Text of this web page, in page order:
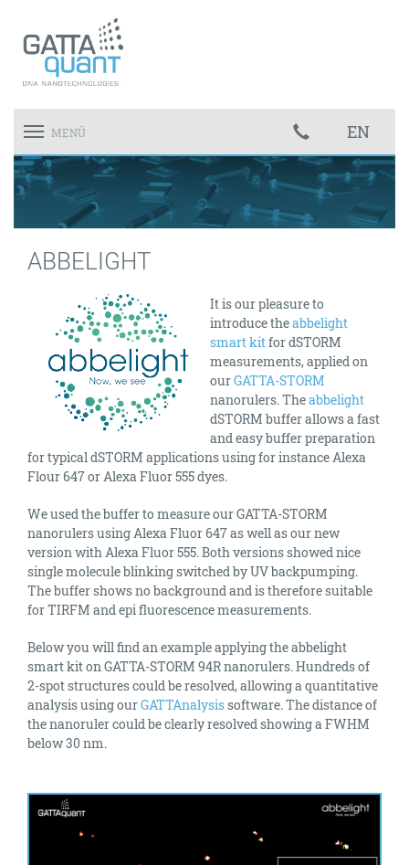
Toggle
navigation
MENÜ EN
ABBELIGHT
It is our pleasure to
introduce theabbelight
smart kitfor dSTORM
measurements, applied on
ourGATTA-STORM
nanorulers. Theabbelight
dSTORM buffer allows a fast
and easy buffer preparation
for typical dSTORM applications using for instance Alexa
Flour 647 or Alexa Fluor 555 dyes.
We used the buffer to measure our GATTA-STORM
nanorulers using Alexa Fluor 647 as well as our new
version with Alexa Fluor 555. Both versions showed nice
single molecule blinking switched by UV backpumping.
The buffer shows no background and is therefore suitable
for TIRFM and epi fluorescence measurements.
Below you will find an example applying the abbelight
smart kit on GATTA-STORM 94R nanorulers. Hundreds of
2-spot structures could be resolved, allowing a quantitative
analysis using ourGATTAnalysissoftware. The distance of
the nanoruler could be clearly resolved showing a FWHM
below 30 nm.